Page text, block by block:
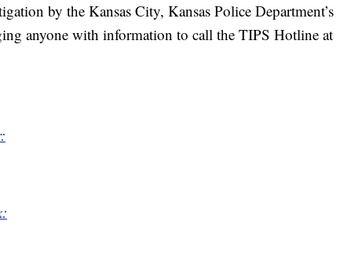
by the Kansas City, Kansas Police Department’s
anyone with information to call the TIPS Hotline at